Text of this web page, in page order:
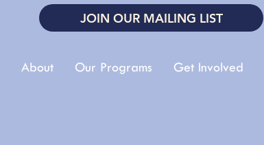
JOIN OUR MAILING LIST
About Our Programs Get Involved